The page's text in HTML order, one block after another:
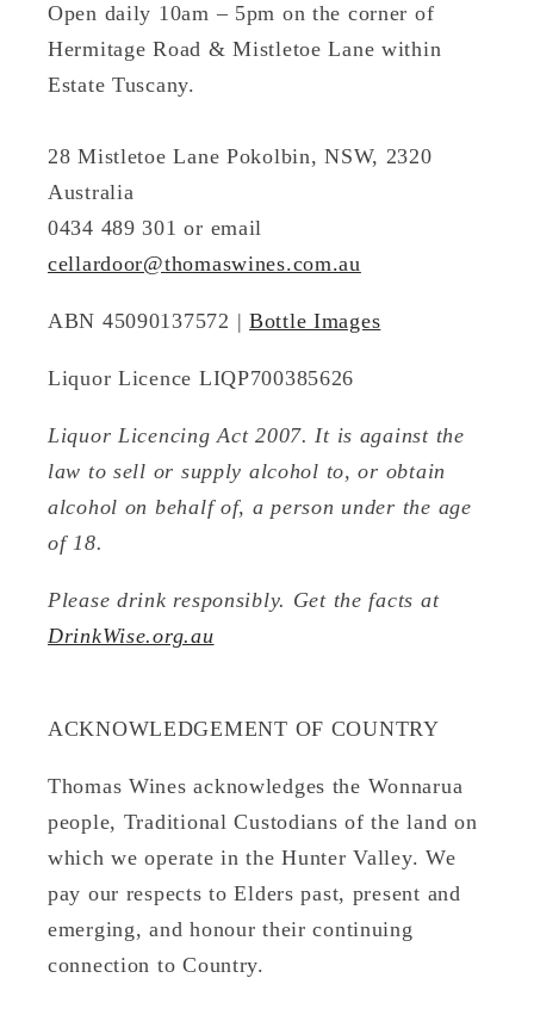
Open daily 10am – 5pm on the corner of
Hermitage Road & Mistletoe Lane within
Estate Tuscany.
28 Mistletoe Lane Pokolbin, NSW, 2320
Australia
0434 489 301 or email
cellardoor@thomaswines.com.au
ABN 45090137572 | Bottle Images
Liquor Licence LIQP700385626
Liquor Licencing Act 2007. It is against the
law to sell or supply alcohol to, or obtain
alcohol on behalf of, a person under the age
of 18.
Please drink responsibly. Get the facts at
DrinkWise.org.au
ACKNOWLEDGEMENT OF COUNTRY
Thomas Wines acknowledges the Wonnarua
people, Traditional Custodians of the land on
which we operate in the Hunter Valley. We
pay our respects to Elders past, present and
emerging, and honour their continuing
connection to Country.